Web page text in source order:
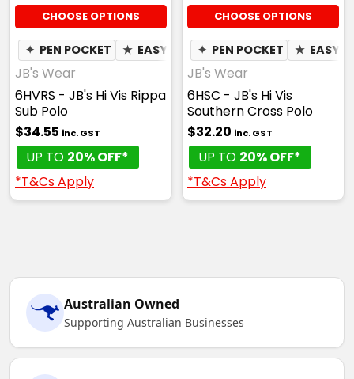
CHOOSE OPTIONS
✦ PEN POCKET ★ EASY CARE ✦ QUICK DRY ✦
JB's Wear
6HVRS - JB's Hi Vis Rippa
Sub Polo
$34.55 inc. GST
UP TO 20% OFF*
*T&Cs Apply
CHOOSE OPTIONS
✦ PEN POCKET ★ EASY
JB's Wear
6HSC - JB's Hi Vis
Southern Cross Polo
$32.20 inc. GST
UP TO 20% OFF*
*T&Cs Apply
Australian Owned
Supporting Australian Businesses